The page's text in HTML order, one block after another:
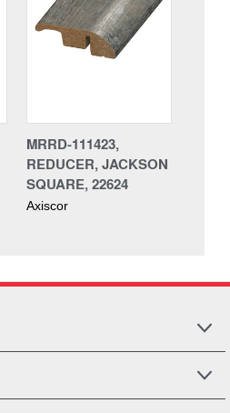
MRRD-111423,
REDUCER, JACKSON
SQUARE, 22624
Axiscor